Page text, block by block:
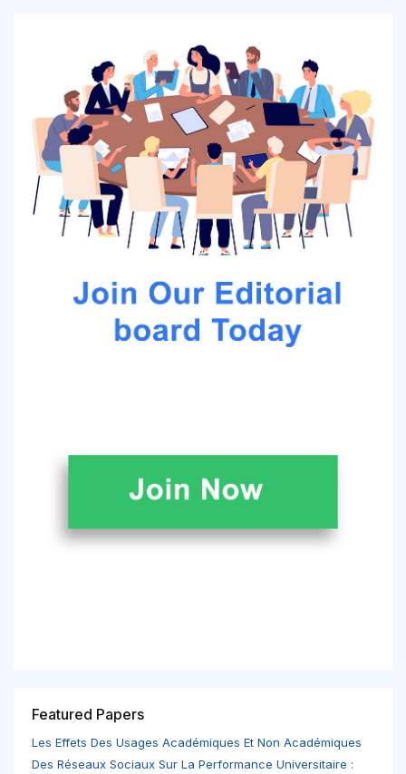
Featured Papers
Les Effets Des Usages Académiques Et Non Académiques
Des Réseaux Sociaux Sur La Performance Universitaire :